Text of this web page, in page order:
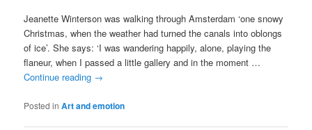
Jeanette Winterson was walking through Amsterdam ‘one snowy
Christmas, when the weather had turned the canals into oblongs
of ice’. She says: ‘I was wandering happily, alone, playing the
flaneur, when I passed a little gallery and in the moment …
Continue reading →
Posted in Art and emotion